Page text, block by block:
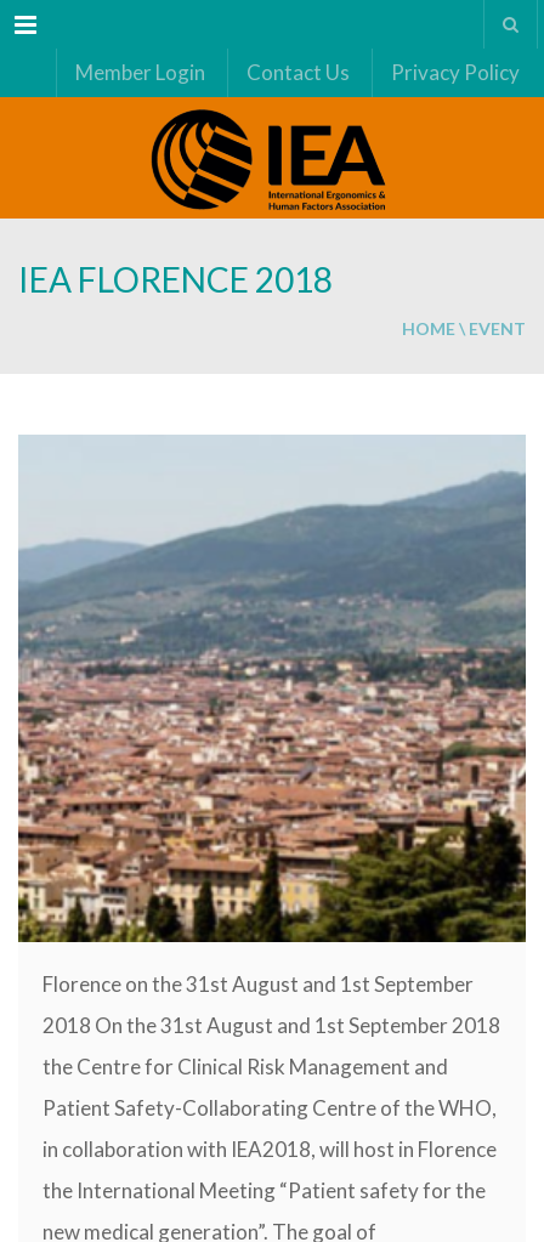
Menu
Member Login Contact Us Privacy Policy
IEA FLORENCE 2018
HOME\ EVENT
Florence on the 31st August and 1st September
2018 On the 31st August and 1st September 2018
the Centre for Clinical Risk Management and
Patient Safety-Collaborating Centre of the WHO,
in collaboration with IEA2018, will host in Florence
the International Meeting “Patient safety for the
new medical generation”. The goal of